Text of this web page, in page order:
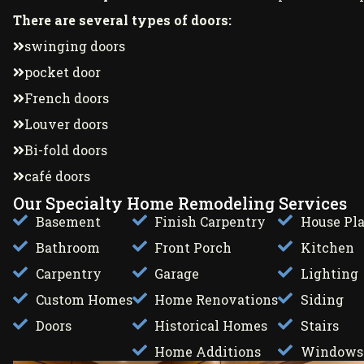
There are several types of doors:
swinging doors
pocket door
French doors
Louver doors
Bi-fold doors
café doors
Our Specialty Home Remodeling Services
Basement
Bathroom
Carpentry
Custom Homes
Doors
Finish Carpentry
Front Porch
Garage
Home Renovations
Historical Homes
Home Additions
House
Kitchen
Lighting
Siding
Stairs
Windows